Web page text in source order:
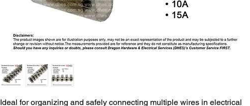
Ideal for organizing and safely connecting multiple wires in electrical